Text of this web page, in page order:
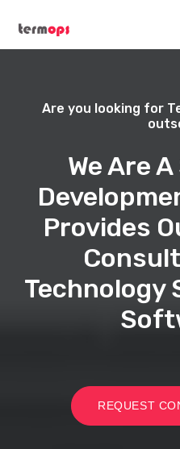
Are you looking for
We Are
Provides
Technology
REQUEST